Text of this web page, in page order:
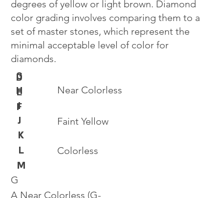
Colorless
Near Colorless
Faint Yellow
D
E
F
G
H
I
J
K
L
M
G
A Near Colorless (G-
degrees of yellow or light brown. Diamond
color grading involves comparing them to a
set of master stones, which represent the
minimal acceptable level of color for
diamonds.